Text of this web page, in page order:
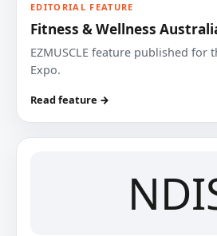
EDITORIAL FEATURE
Fitness & Wellness
EZMUSCLE feature published for
Expo.
Read feature →